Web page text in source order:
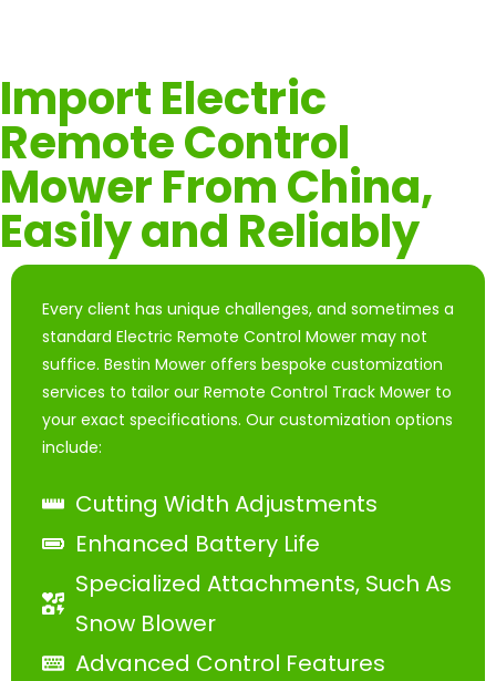
Import Electric
Remote Control
Mower From China,
Easily and Reliably
Every client has unique challenges, and sometimes a
standard Electric Remote Control Mower may not
suffice. Bestin Mower offers bespoke customization
services to tailor our Remote Control Track Mower to
your exact specifications. Our customization options
include:
Cutting Width Adjustments
Enhanced Battery Life
Specialized Attachments, Such As
Snow Blower
Advanced Control Features